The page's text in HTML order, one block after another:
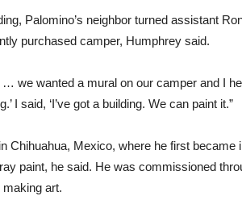
Palomino’s neighbor turned assistant
purchased camper, Humphrey said.
we wanted a mural on our camper and I
I said, ‘I’ve got a building. We can paint it.”
Chihuahua, Mexico, where he first
paint, he said. He was commissioned
art.